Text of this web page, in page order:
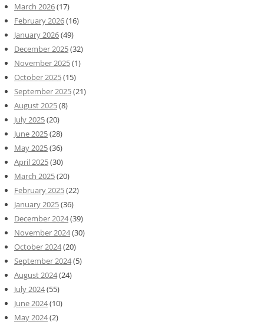
March 2026(17)
February 2026(16)
January 2026(49)
December 2025(32)
November 2025(1)
October 2025(15)
September 2025(21)
August 2025(8)
July 2025(20)
June 2025(28)
May 2025(36)
April 2025(30)
March 2025(20)
February 2025(22)
January 2025(36)
December 2024(39)
November 2024(30)
October 2024(20)
September 2024(5)
August 2024(24)
July 2024(55)
June 2024(10)
May 2024(2)